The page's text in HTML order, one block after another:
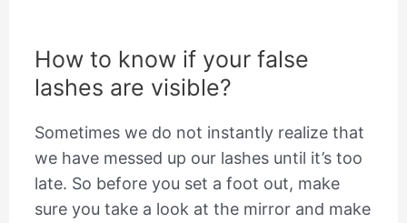
How to know if your false
lashes are visible?
Sometimes we do not instantly realize that
we have messed up our lashes until it’s too
late. So before you set a foot out, make
sure you take a look at the mirror and make